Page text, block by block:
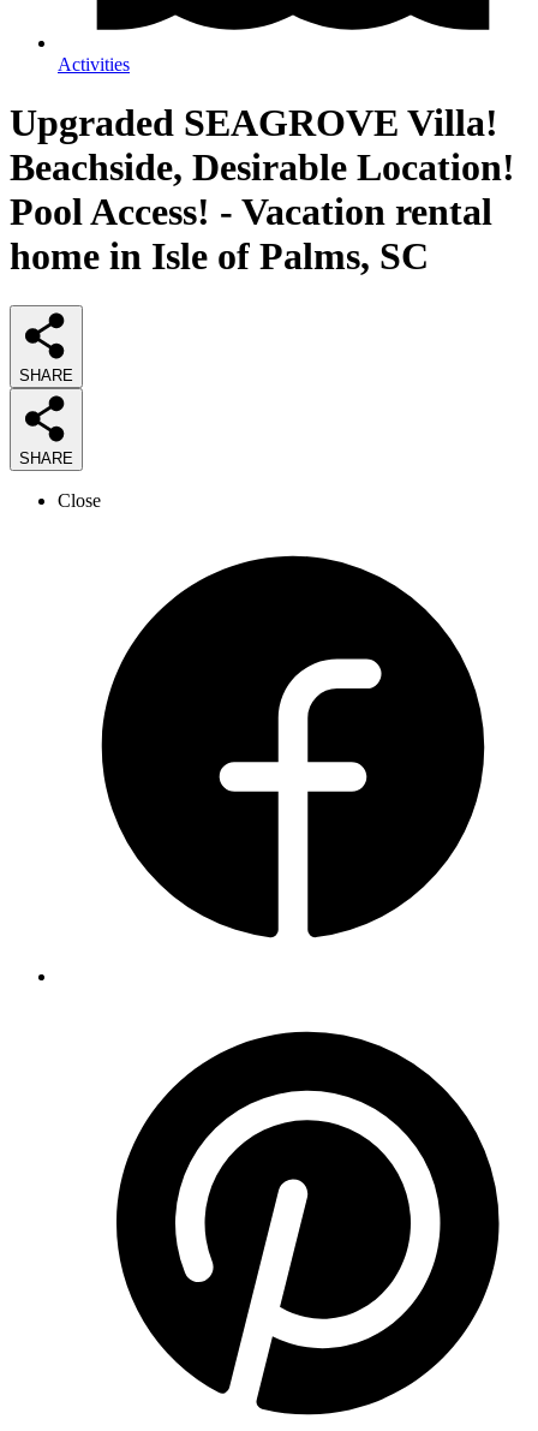
Activities
Upgraded SEAGROVE Villa!
Beachside, Desirable Location!
Pool Access! - Vacation rental
home in Isle of Palms, SC
SHARE
SHARE
Close